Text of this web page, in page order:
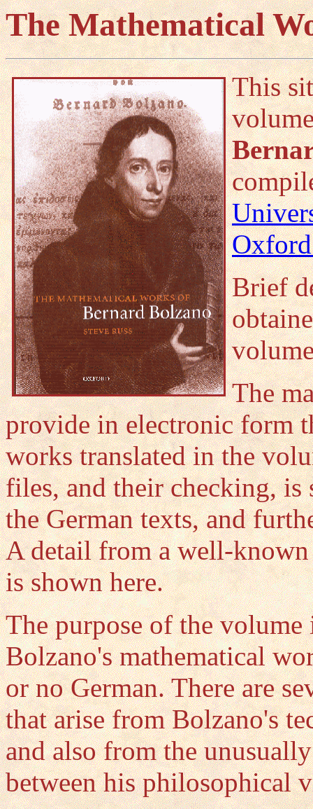
The Mathematical
This
Brief
The
provide in electronic form
works translated in the
files, and their checking,
the German texts, and
A detail from a well-
is shown here.
The purpose of the
Bolzano's mathematical
or no German. There are
that arise from Bolzano's
and also from the
between his philosophical